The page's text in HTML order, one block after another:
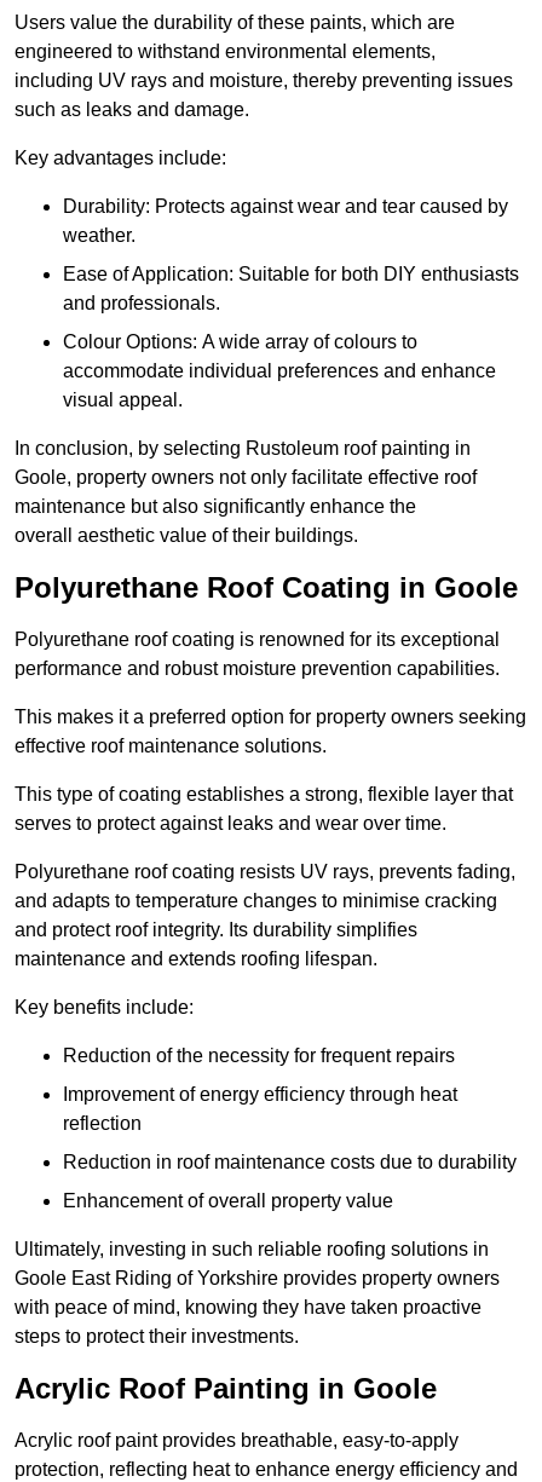
Users value the durability of these paints, which are
engineered to withstand environmental elements,
including UV rays and moisture, thereby preventing issues
such as leaks and damage.
Key advantages include:
Durability: Protects against wear and tear caused by
weather.
Ease of Application: Suitable for both DIY enthusiasts
and professionals.
Colour Options: A wide array of colours to
accommodate individual preferences and enhance
visual appeal.
In conclusion, by selecting Rustoleum roof painting in
Goole, property owners not only facilitate effective roof
maintenance but also significantly enhance the
overall aesthetic value of their buildings.
Polyurethane Roof Coating in Goole
Polyurethane roof coating is renowned for its exceptional
performance and robust moisture prevention capabilities.
This makes it a preferred option for property owners seeking
effective roof maintenance solutions.
This type of coating establishes a strong, flexible layer that
serves to protect against leaks and wear over time.
Polyurethane roof coating resists UV rays, prevents fading,
and adapts to temperature changes to minimise cracking
and protect roof integrity. Its durability simplifies
maintenance and extends roofing lifespan.
Key benefits include:
Reduction of the necessity for frequent repairs
Improvement of energy efficiency through heat
reflection
Reduction in roof maintenance costs due to durability
Enhancement of overall property value
Ultimately, investing in such reliable roofing solutions in
Goole East Riding of Yorkshire provides property owners
with peace of mind, knowing they have taken proactive
steps to protect their investments.
Acrylic Roof Painting in Goole
Acrylic roof paint provides breathable, easy-to-apply
protection, reflecting heat to enhance energy efficiency and